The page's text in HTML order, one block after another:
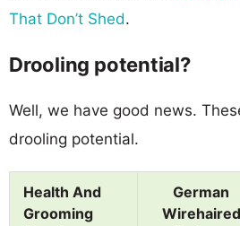
That Don’t Shed.
Drooling potential?
Well, we have good news.
drooling potential.
Health And
Grooming
German
Wirehaired